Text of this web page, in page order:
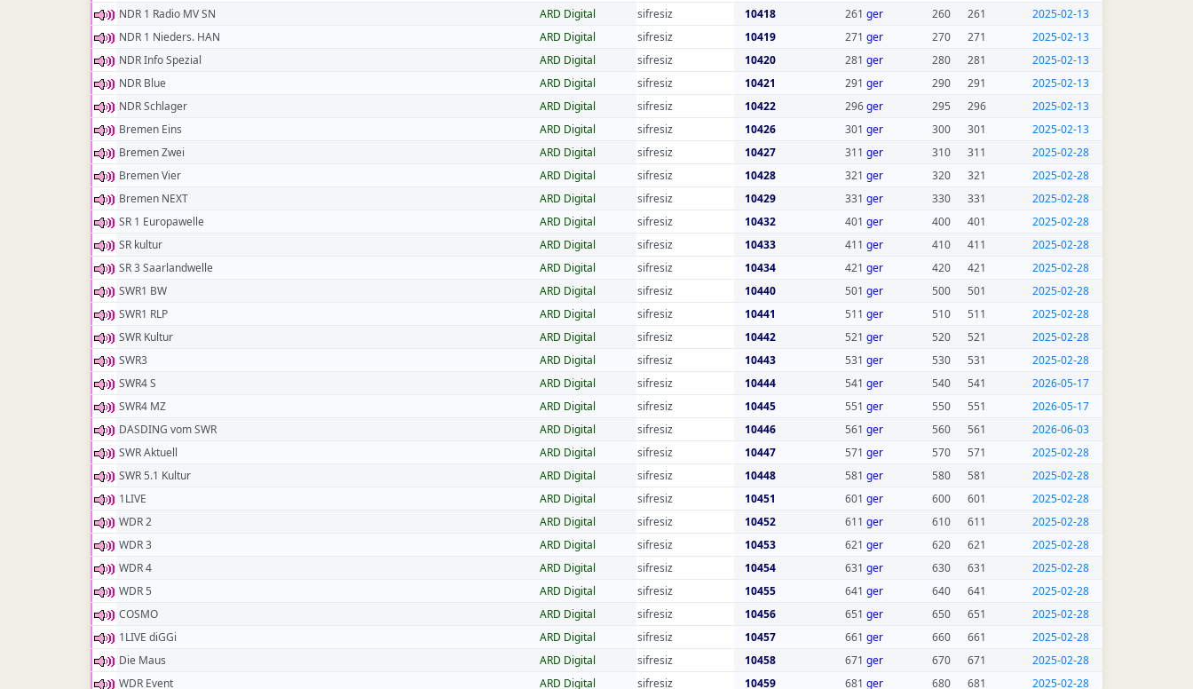
NDR 1 Radio MV SN
ARD Digital sifresiz 10418 261 ger 260 261
2025-02-13
NDR 1 Nieders. HAN
ARD Digital sifresiz 10419 271 ger 270 271
2025-02-13
NDR Info Spezial
ARD Digital sifresiz 10420 281 ger 280 281
2025-02-13
NDR Blue
ARD Digital sifresiz 10421 291 ger 290 291
2025-02-13
NDR Schlager
ARD Digital sifresiz 10422 296ger 295 296
2025-02-13
Bremen Eins
ARD Digital sifresiz 10426 301 ger 300 301
2025-02-13
Bremen Zwei
ARD Digital sifresiz 10427 311 ger 310 311
2025-02-28
Bremen Vier
ARD Digital sifresiz 10428 321 ger 320 321
2025-02-28
Bremen NEXT
ARD Digital sifresiz 10429 331 ger 330 331
2025-02-28
SR 1 Europawelle
ARD Digital sifresiz 10432 401 ger 400 401
2025-02-28
SR kultur
ARD Digital sifresiz 10433 411 ger 410 411
2025-02-28
SR 3 Saarlandwelle
ARD Digital sifresiz 10434 421 ger 420 421
2025-02-28
SWR1 BW
ARD Digital sifresiz 10440 501 ger 500 501
2025-02-28
SWR1 RLP
ARD Digital sifresiz 10441 511 ger 510 511
2025-02-28
SWR Kultur
ARD Digital sifresiz 10442 521 ger 520 521
2025-02-28
SWR3
ARD Digital sifresiz 10443 531 ger 530 531
2025-02-28
SWR4 S
ARD Digital sifresiz 10444 541 ger 540 541
2026-05-17
SWR4 MZ
ARD Digital sifresiz 10445 551 ger 550 551
2026-05-17
DASDING vom SWR
ARD Digital sifresiz 10446 561 ger 560 561
2026-06-03
SWR Aktuell
ARD Digital sifresiz 10447 571 ger 570 571
2025-02-28
SWR 5.1 Kultur
ARD Digital sifresiz 10448 581 ger 580 581
2025-02-28
1LIVE
ARD Digital sifresiz 10451 601 ger 600 601
2025-02-28
WDR 2
ARD Digital sifresiz 10452 611 ger 610 611
2025-02-28
WDR 3
ARD Digital sifresiz 10453 621 ger 620 621
2025-02-28
WDR 4
ARD Digital sifresiz 10454 631 ger 630 631
2025-02-28
WDR 5
ARD Digital sifresiz 10455 641 ger 640 641
2025-02-28
COSMO
ARD Digital sifresiz 10456 651 ger 650 651
2025-02-28
1LIVE diGGi
ARD Digital sifresiz 10457 661 ger 660 661
2025-02-28
Die Maus
ARD Digital sifresiz 10458 671 ger 670 671
2025-02-28
WDR Event
ARD Digital sifresiz 10459 681 ger 680 681 2025-02-28